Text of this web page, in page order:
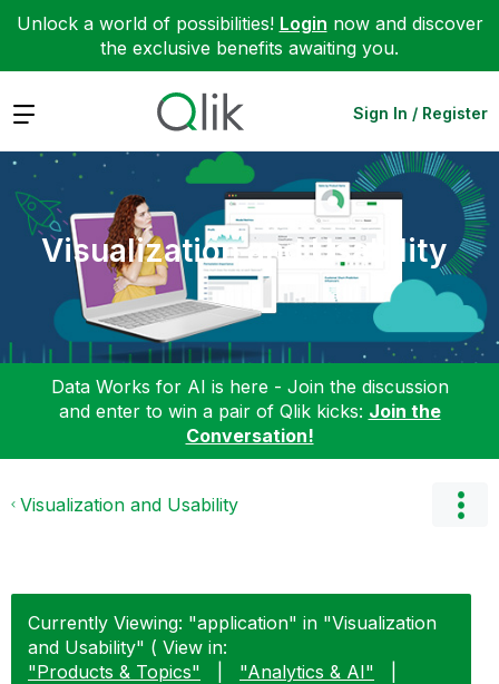
Unlock a world of possibilities! Login now and discover
the exclusive benefits awaiting you.
Expand Sign In / Register
Visualization and Usability
Data Works for AI is here - Join the discussion
and enter to win a pair of Qlik kicks: Join the
Conversation!
Visualization and Usability
Currently Viewing: "application" in "Visualization
and Usability" ( View in:
"Products & Topics"
"Analytics & AI"